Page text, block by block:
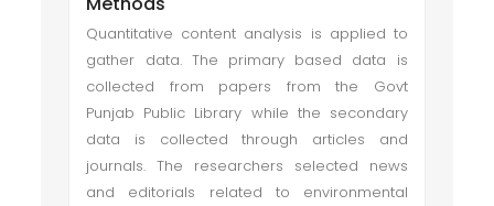
Quantitative content analysis is applied to
gather data. The primary based data is
collected from papers from the Govt
Punjab Public Library while the secondary
data is collected through articles and
journals. The researchers selected news
and editorials related to environmental